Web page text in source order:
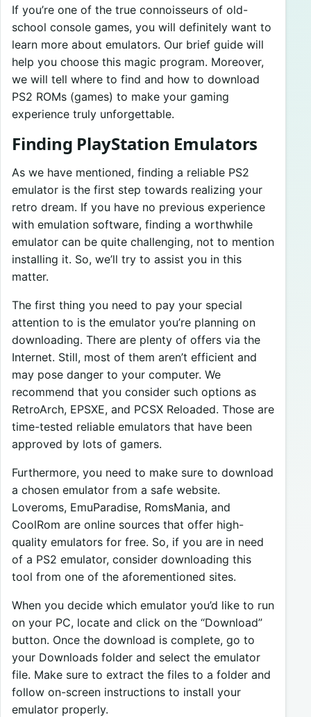
If you’re one of the true connoisseurs of old-
school console games, you will definitely want to
learn more about emulators. Our brief guide will
help you choose this magic program. Moreover,
we will tell where to find and how to download
PS2 ROMs (games) to make your gaming
experience truly unforgettable.
Finding PlayStation Emulators
As we have mentioned, finding a reliable PS2
emulator is the first step towards realizing your
retro dream. If you have no previous experience
with emulation software, finding a worthwhile
emulator can be quite challenging, not to mention
installing it. So, we’ll try to assist you in this
matter.
The first thing you need to pay your special
attention to is the emulator you’re planning on
downloading. There are plenty of offers via the
Internet. Still, most of them aren’t efficient and
may pose danger to your computer. We
recommend that you consider such options as
RetroArch, EPSXE, and PCSX Reloaded. Those are
time-tested reliable emulators that have been
approved by lots of gamers.
Furthermore, you need to make sure to download
a chosen emulator from a safe website.
Loveroms, EmuParadise, RomsMania, and
CoolRom are online sources that offer high-
quality emulators for free. So, if you are in need
of a PS2 emulator, consider downloading this
tool from one of the aforementioned sites.
When you decide which emulator you’d like to run
on your PC, locate and click on the “Download”
button. Once the download is complete, go to
your Downloads folder and select the emulator
file. Make sure to extract the files to a folder and
follow on-screen instructions to install your
emulator properly.